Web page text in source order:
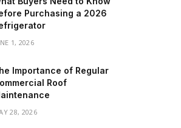
Purchasing a 2026
1, 2026
Importance of Regular
Roof
28, 2026